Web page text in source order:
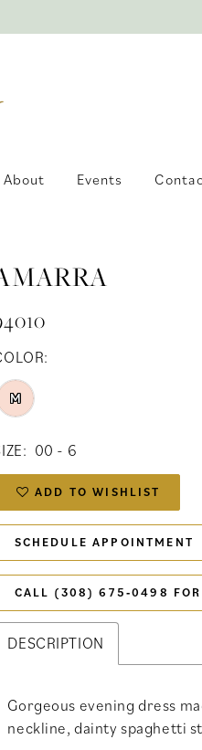
About Events
M
00 - 6
ADD TO WISHLIST
SCHEDULE APPOINTMENT
CALL (308) 675‑0498
DESCRIPTION
Gorgeous evening dress
neckline, dainty spaghetti